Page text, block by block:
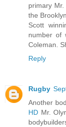
primary
the
Scott
number of
Coleman.
Reply
Rugby
Another
HD Mr.